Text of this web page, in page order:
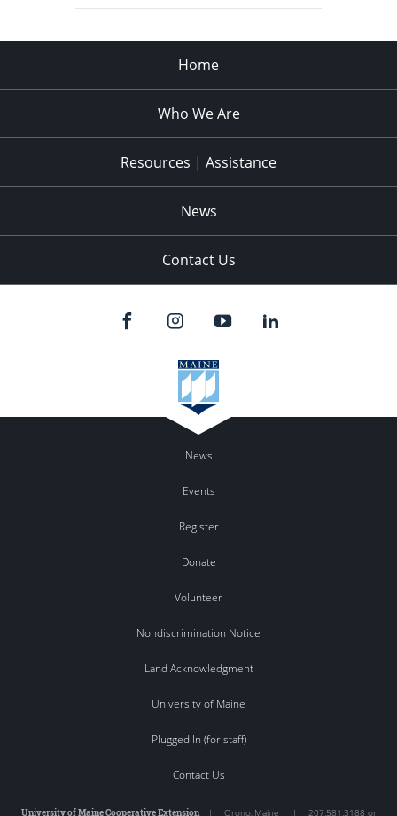
Home
Who We Are
Resources | Assistance
News
Contact Us
News
Events
Register
Donate
Volunteer
Nondiscrimination Notice
Land Acknowledgment
University of Maine
Plugged In (for staff)
Contact Us
University of Maine Cooperative Extension| Orono, Maine | 207.581.3188 or